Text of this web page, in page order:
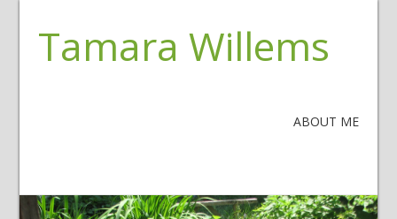
Tamara Willems
ABOUT ME